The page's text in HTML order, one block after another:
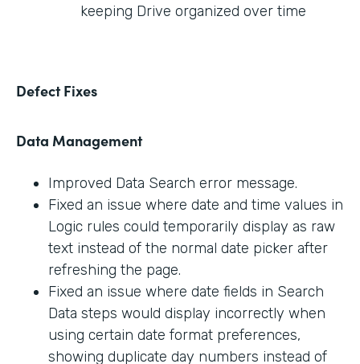
keeping Drive organized over time
Defect Fixes
Data Management
Improved Data Search error message.
Fixed an issue where date and time values in
Logic rules could temporarily display as raw
text instead of the normal date picker after
refreshing the page.
Fixed an issue where date fields in Search
Data steps would display incorrectly when
using certain date format preferences,
showing duplicate day numbers instead of